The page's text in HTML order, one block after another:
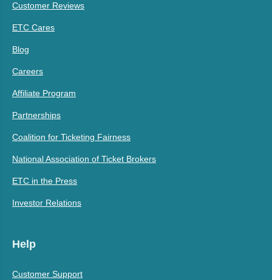
Customer Reviews
ETC Cares
Blog
Careers
Affiliate Program
Partnerships
Coalition for Ticketing Fairness
National Association of Ticket Brokers
ETC in the Press
Investor Relations
Help
Customer Support